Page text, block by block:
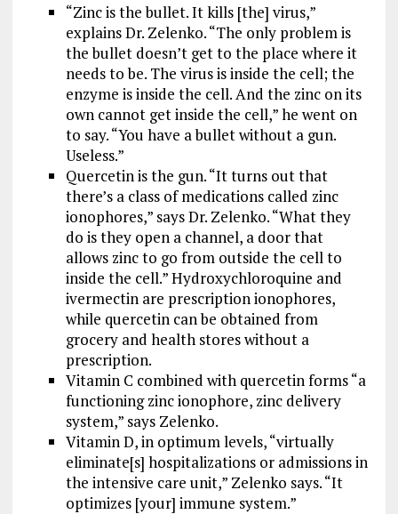
“Zinc is the bullet. It kills [the] virus,”
explains Dr. Zelenko. “The only problem is
the bullet doesn’t get to the place where it
needs to be. The virus is inside the cell; the
enzyme is inside the cell. And the zinc on its
own cannot get inside the cell,” he went on
to say. “You have a bullet without a gun.
Useless.”
Quercetin is the gun. “It turns out that
there’s a class of medications called zinc
ionophores,” says Dr. Zelenko. “What they
do is they open a channel, a door that
allows zinc to go from outside the cell to
inside the cell.” Hydroxychloroquine and
ivermectin are prescription ionophores,
while quercetin can be obtained from
grocery and health stores without a
prescription.
Vitamin C combined with quercetin forms “a
functioning zinc ionophore, zinc delivery
system,” says Zelenko.
Vitamin D, in optimum levels, “virtually
eliminate[s] hospitalizations or admissions in
the intensive care unit,” Zelenko says. “It
optimizes [your] immune system.”